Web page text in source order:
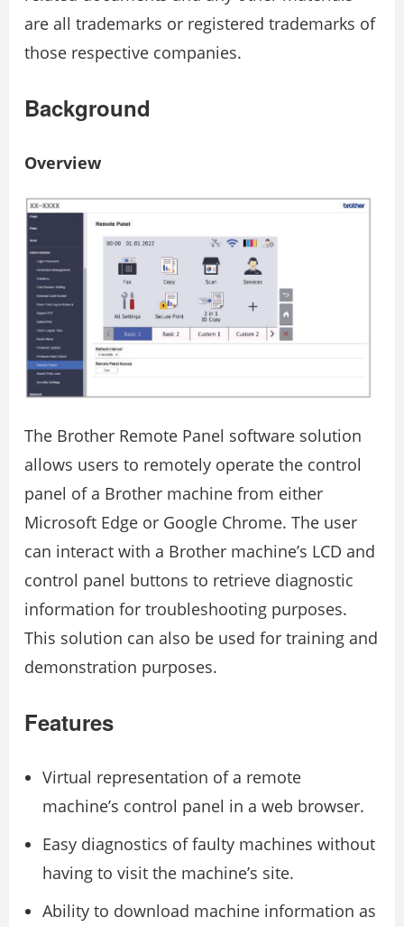
are all trademarks or registered trademarks of
those respective companies.
Background
Overview
The Brother Remote Panel software solution
allows users to remotely operate the control
panel of a Brother machine from either
Microsoft Edge or Google Chrome. The user
can interact with a Brother machine’s LCD and
control panel buttons to retrieve diagnostic
information for troubleshooting purposes.
This solution can also be used for training and
demonstration purposes.
Features
Virtual representation of a remote
machine’s control panel in a web browser.
Easy diagnostics of faulty machines without
having to visit the machine’s site.
Ability to download machine information as